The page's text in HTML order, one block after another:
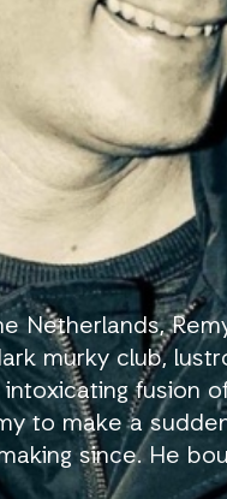
Netherlands,
murky club,
fusion
to make a
since. He
at all